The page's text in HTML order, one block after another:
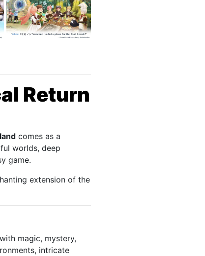
Return
comes as a
worlds, deep
game.
extension of the
magic, mystery,
intricate